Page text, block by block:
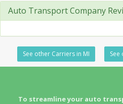
Auto Transport Company
See other Carriers in MI See
To streamline your auto